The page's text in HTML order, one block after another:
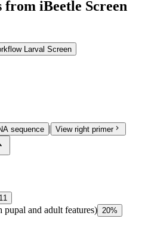
from iBeetle Screen
Larval Screen
sequence | View right primerchevron_right
11
and adult features) 20%